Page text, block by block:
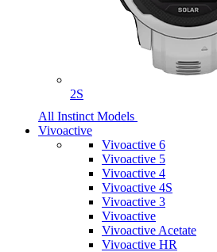
2S
All Instinct Models
Vivoactive
Vivoactive 6
Vivoactive 5
Vivoactive 4
Vivoactive 4S
Vivoactive 3
Vivoactive
Vivoactive Acetate
Vivoactive HR